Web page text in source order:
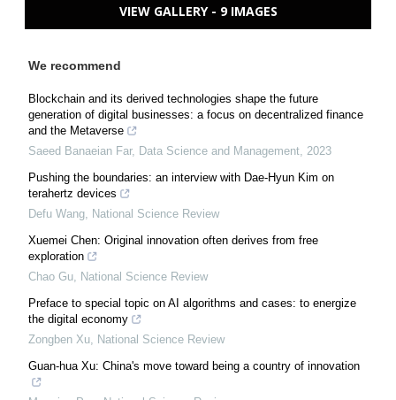
VIEW GALLERY - 9 IMAGES
We recommend
Blockchain and its derived technologies shape the future
generation of digital businesses: a focus on decentralized finance
and the Metaverse
Saeed Banaeian Far, Data Science and Management, 2023
Pushing the boundaries: an interview with Dae-Hyun Kim on
terahertz devices
Defu Wang, National Science Review
Xuemei Chen: Original innovation often derives from free
exploration
Chao Gu, National Science Review
Preface to special topic on AI algorithms and cases: to energize
the digital economy
Zongben Xu, National Science Review
Guan-hua Xu: China's move toward being a country of innovation